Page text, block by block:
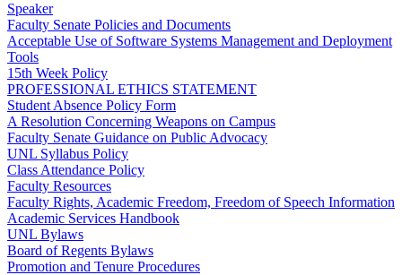
Speaker
Faculty Senate Policies and Documents
Acceptable Use of Software Systems Management and Deployment
Tools
15th Week Policy
PROFESSIONAL ETHICS STATEMENT
Student Absence Policy Form
A Resolution Concerning Weapons on Campus
Faculty Senate Guidance on Public Advocacy
UNL Syllabus Policy
Class Attendance Policy
Faculty Resources
Faculty Rights, Academic Freedom, Freedom of Speech Information
Academic Services Handbook
UNL Bylaws
Board of Regents Bylaws
Promotion and Tenure Procedures